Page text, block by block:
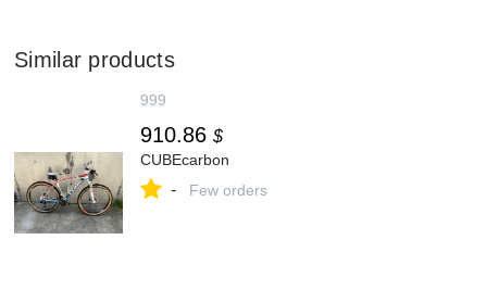
Similar products
999
910.86 $
CUBEcarbon
- Few orders